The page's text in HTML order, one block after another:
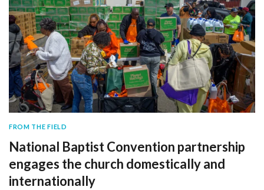
FROM THE FIELD
National Baptist Convention partnership
engages the church domestically and
internationally